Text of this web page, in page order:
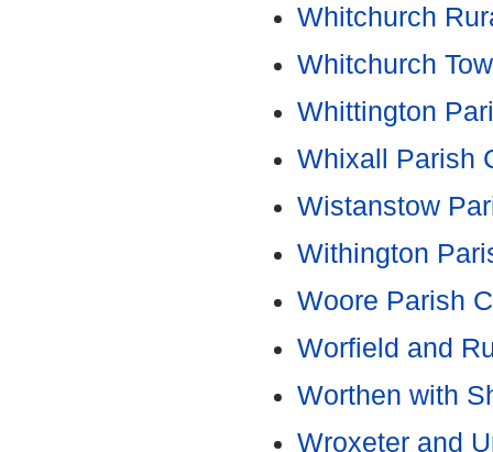
Whitchurch
Whitchurch
Whittington
Whixall Parish
Wistanstow
Withington
Woore Parish
Worfield and
Worthen with
Wroxeter and